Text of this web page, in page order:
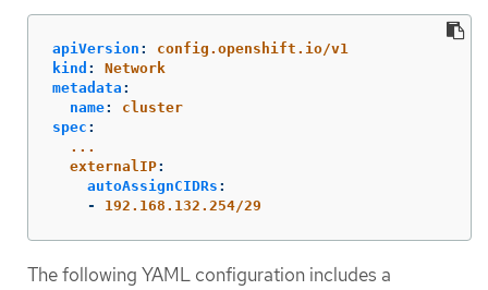
apiVersion :
config.openshift.io/v1
kind :
Network
metadata :
name:
cluster
spec :
...
externalIP:
autoAssignCIDRs :
-
192.168.132.254/29
The following YAML configuration includes a